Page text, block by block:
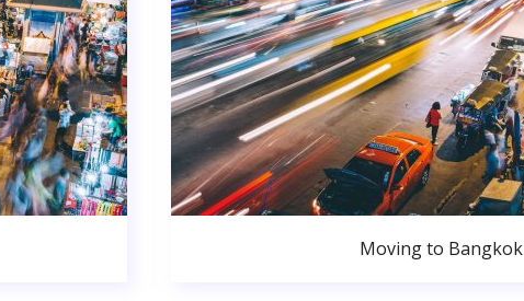
Moving to Bangkok